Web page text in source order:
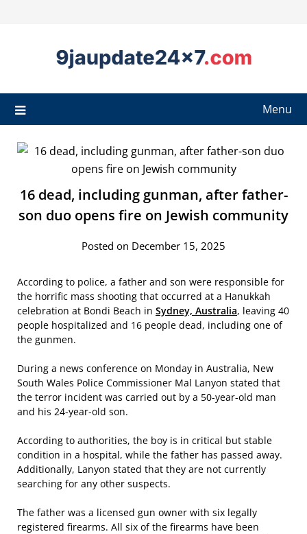
Menu
16 dead, including gunman, after father-
son duo opens fire on Jewish community
Posted on December 15, 2025
According to police, a father and son were responsible for
the horrific mass shooting that occurred at a Hanukkah
celebration at Bondi Beach in Sydney, Australia, leaving 40
people hospitalized and 16 people dead, including one of
the gunmen.
During a news conference on Monday in Australia, New
South Wales Police Commissioner Mal Lanyon stated that
the terror incident was carried out by a 50-year-old man
and his 24-year-old son.
According to authorities, the boy is in critical but stable
condition in a hospital, while the father has passed away.
Additionally, Lanyon stated that they are not currently
searching for any other suspects.
The father was a licensed gun owner with six legally
registered firearms. All six of the firearms have been